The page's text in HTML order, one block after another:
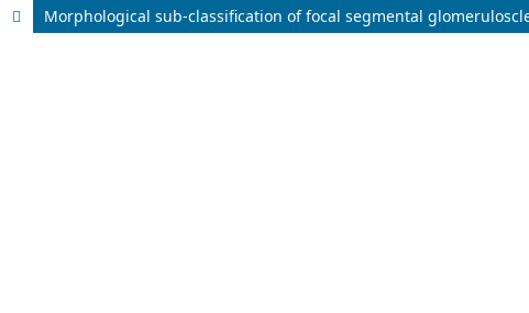
Morphological sub-classification of focal segmental